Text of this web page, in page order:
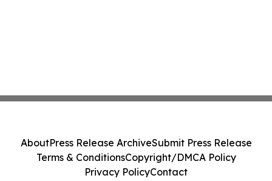
AboutPress Release ArchiveSubmit Press Release
Terms & ConditionsCopyright/DMCA Policy
Privacy PolicyContact